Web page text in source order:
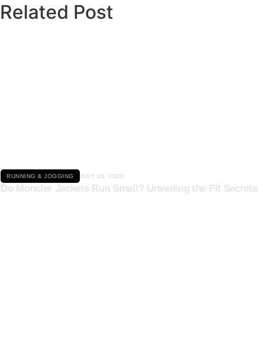
Related Post
RUNNING & JOGGING JULY 26, 2026
Do Moncler Jackets Run Small? Unveiling the Fit Secrets